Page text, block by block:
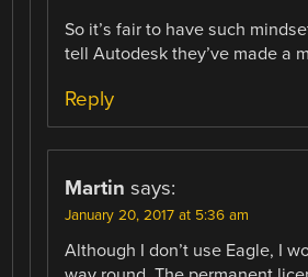
So it’s fair to have such
tell Autodesk they’ve made a
Reply
Martin says:
January 20, 2017 at 5:36 am
Although I don’t use Eagle, I